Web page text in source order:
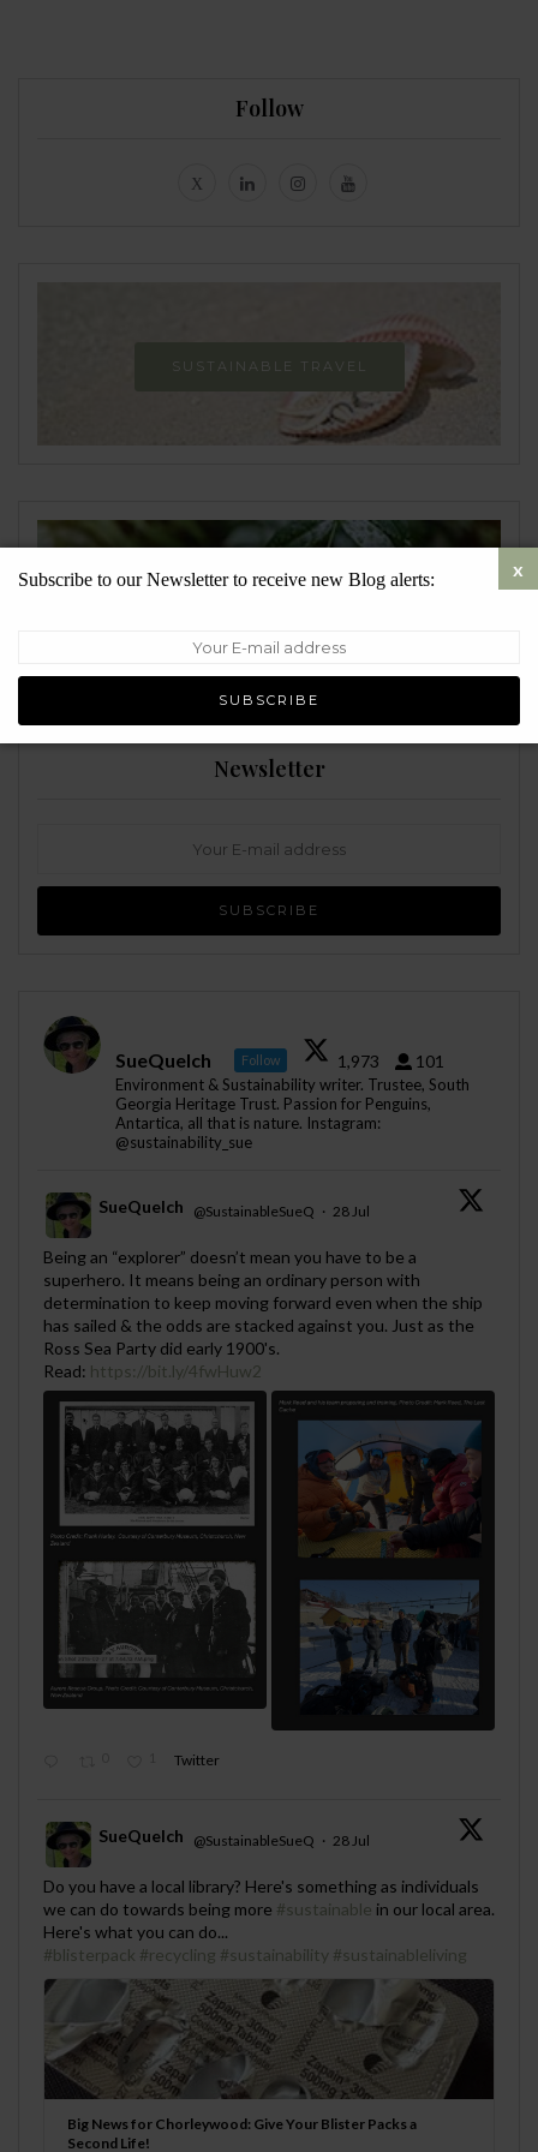
Follow
SUSTAINABLE TRAVEL
Newsletter
SueQuelch Follow 1,973 101
Environment & Sustainability writer. Trustee, South
Georgia Heritage Trust. Passion for Penguins,
Antartica, all that is nature. Instagram:
@sustainability_sue
;
SueQuelch @SustainableSueQ · 28 Jul
Being an “explorer” doesn’t mean you have to be a
superhero. It means being an ordinary person with
determination to keep moving forward even when the ship
has sailed & the odds are stacked against you. Just as the
Ross Sea Party did early 1900's.
Read: https://bit.ly/4fwHuw2
Twitter
;
SueQuelch @SustainableSueQ · 28 Jul
Do you have a local library? Here's something as individuals
we can do towards being more #sustainable in our local area.
Here's what you can do...
#blisterpack #recycling #sustainability #sustainableliving
Big News for Chorleywood: Give Your Blister Packs a
Second Life!
Subscribe to our Newsletter to receive new Blog alerts: